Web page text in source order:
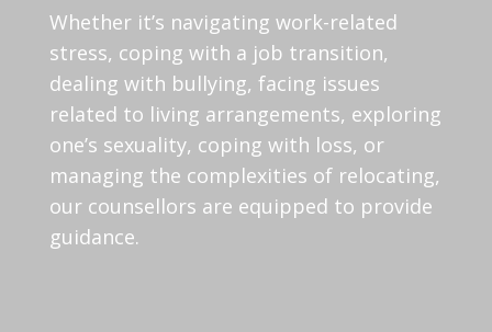
Whether it’s navigating work-related
stress, coping with a job transition,
dealing with bullying, facing issues
related to living arrangements, exploring
one’s sexuality, coping with loss, or
managing the complexities of relocating,
our counsellors are equipped to provide
guidance.